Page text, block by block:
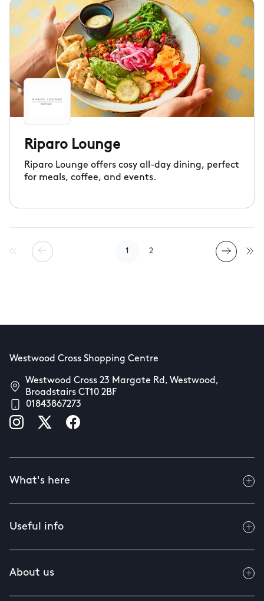
Riparo Lounge
Riparo Lounge offers cosy all-day dining, perfect
for meals, coffee, and events.
1 2
Westwood Cross Shopping Centre
Westwood Cross 23 Margate Rd, Westwood,
Broadstairs CT10 2BF
01843867273
What's here
Useful info
About us